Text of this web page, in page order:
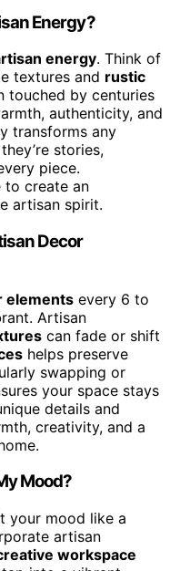
Energy?
energy. Think of
textures and rustic
touched by centuries
authenticity, and
transforms any
stories,
piece.
to create an
artisan spirit.
Decor
elements every 6 to
Artisan
can fade or shift
helps preserve
swapping or
your space stays
details and
creativity, and a
Mood?
your mood like a
artisan
workspace